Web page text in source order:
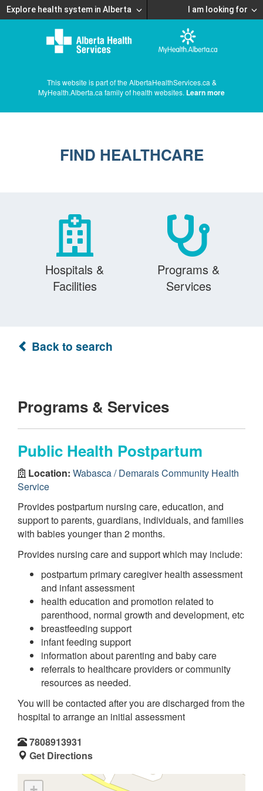
Explore health system in Alberta I am looking for
This website is part of the AlbertaHealthServices.ca &
MyHealth.Alberta.ca family of health websites. Learn more
FIND HEALTHCARE
Hospitals &
Facilities
Programs &
Services
Back to search
Programs & Services
Public Health Postpartum
Location: Wabasca / Demarais Community Health
Service
Provides postpartum nursing care, education, and
support to parents, guardians, individuals, and families
with babies younger than 2 months.
Provides nursing care and support which may include:
postpartum primary caregiver health assessment
and infant assessment
health education and promotion related to
parenthood, normal growth and development, etc
breastfeeding support
infant feeding support
information about parenting and baby care
referrals to healthcare providers or community
resources as needed.
You will be contacted after you are discharged from the
hospital to arrange an initial assessment
7808913931
Get Directions